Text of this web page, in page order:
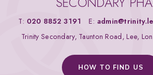
T: 020 8852 3191 E:
Trinity Secondary, Taunton Road, Lee,
HOW TO FIND US